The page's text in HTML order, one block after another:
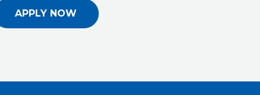
APPLY NOW